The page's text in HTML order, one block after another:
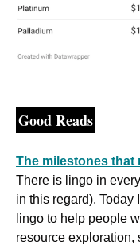
Good Reads
The milestones
There is lingo in
in this regard). Today
lingo to help people
resource exploration,